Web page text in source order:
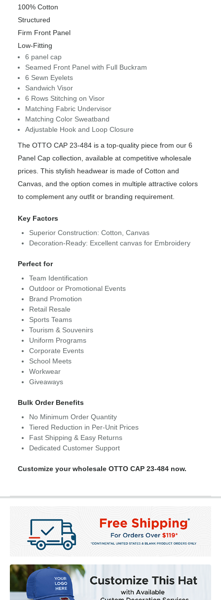
100% Cotton
Structured
Firm Front Panel
Low-Fitting
6 panel cap
Seamed Front Panel with Full Buckram
6 Sewn Eyelets
Sandwich Visor
6 Rows Stitching on Visor
Matching Fabric Undervisor
Matching Color Sweatband
Adjustable Hook and Loop Closure
The OTTO CAP 23-484 is a top-quality piece from our 6
Panel Cap collection, available at competitive wholesale
prices. This stylish headwear is made of Cotton and
Canvas, and the option comes in multiple attractive colors
to complement any outfit or branding requirement.
Key Factors
Superior Construction: Cotton, Canvas
Decoration-Ready: Excellent canvas for Embroidery
Perfect for
Team Identification
Outdoor or Promotional Events
Brand Promotion
Retail Resale
Sports Teams
Tourism & Souvenirs
Uniform Programs
Corporate Events
School Meets
Workwear
Giveaways
Bulk Order Benefits
No Minimum Order Quantity
Tiered Reduction in Per-Unit Prices
Fast Shipping & Easy Returns
Dedicated Customer Support
Customize your wholesale OTTO CAP 23-484 now.